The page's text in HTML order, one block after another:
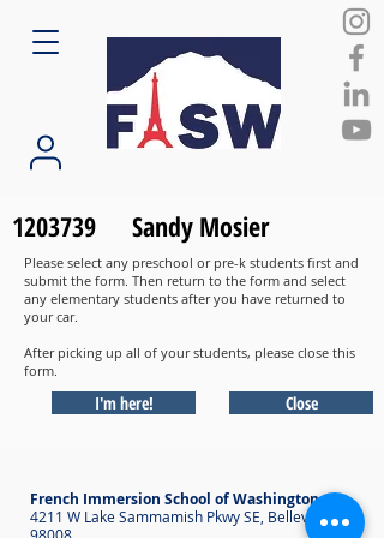
1203739 Sandy Mosier
Please select any preschool or pre-k students first and
submit the form. Then return to the form and select
any elementary students after you have returned to
your car.
After picking up all of your students, please close this
form.
I'm here! Close
French Immersion School of Washington
4211 W Lake Sammamish Pkwy SE, Bellevue WA